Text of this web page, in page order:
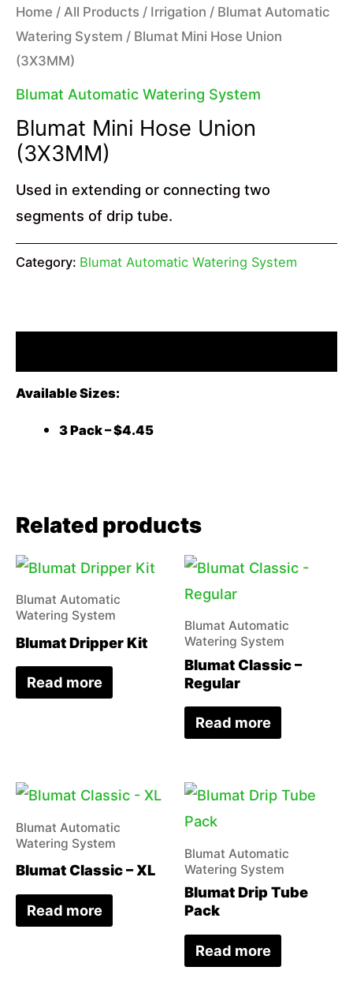
Home / All Products / Irrigation / Blumat Automatic
Watering System / Blumat Mini Hose Union
(3X3MM)
Blumat Automatic Watering System
Blumat Mini Hose Union
(3X3MM)
Used in extending or connecting two
segments of drip tube.
Category: Blumat Automatic Watering System
Available Sizes:
3 Pack – $4.45
Related products
Blumat Automatic
Watering System
Blumat Dripper Kit
Read more
Blumat Automatic
Watering System
Blumat Classic –
Regular
Read more
Blumat Automatic
Watering System
Blumat Classic – XL
Read more
Blumat Automatic
Watering System
Blumat Drip Tube
Pack
Read more